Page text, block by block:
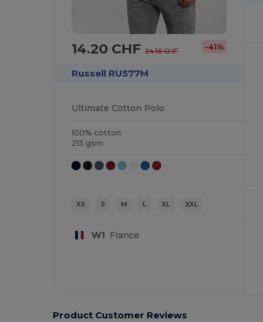
14.20 CHF24.16 CHF -41%
Russell RU577M
Ultimate Cotton Polo
100% cotton
215 gsm
XS S M L XL XXL
W1 France
Product Customer Reviews